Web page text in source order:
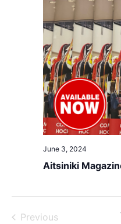
Aitsiniki
June 3, 2024
PreviousEvents